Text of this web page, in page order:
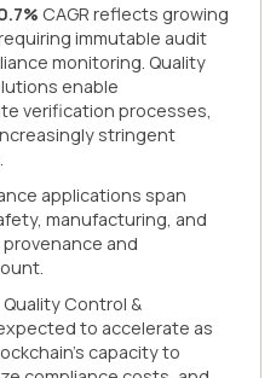
CAGR reflects growing
immutable audit
monitoring. Quality
enable
verification processes,
stringent
applications span
manufacturing, and
and
Control &
to accelerate as
capacity to